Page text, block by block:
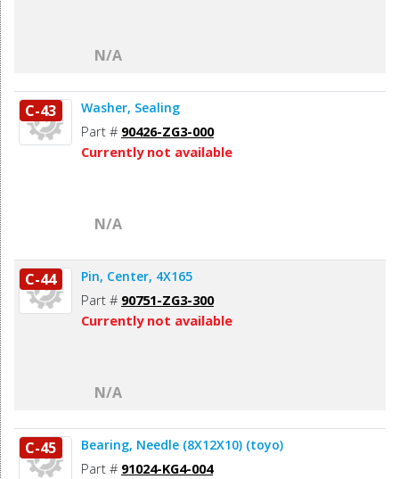
N/A
C-43 Washer, Sealing
Part # 90426-ZG3-000
Currently not available
N/A
C-44 Pin, Center, 4X165
Part # 90751-ZG3-300
Currently not available
N/A
C-45 Bearing, Needle (8X12X10) (toyo)
Part # 91024-KG4-004